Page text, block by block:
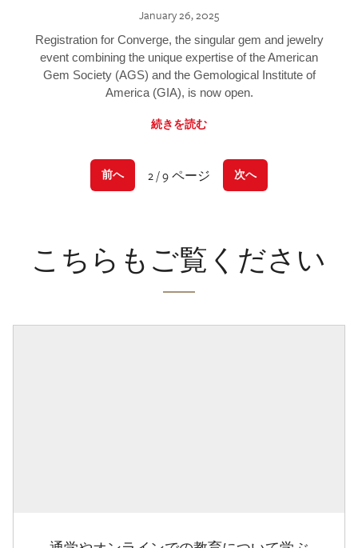
January 26, 2025
Registration for Converge, the singular gem and jewelry
event combining the unique expertise of the American
Gem Society (AGS) and the Gemological Institute of
America (GIA), is now open.
続きを読む
前へ 2 / 9 ページ 次へ
こちらもご覧ください